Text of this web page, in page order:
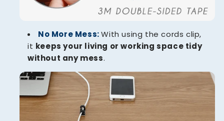
No More Mess: With using the cords clip,
it keeps your living or working space tidy
without any mess.